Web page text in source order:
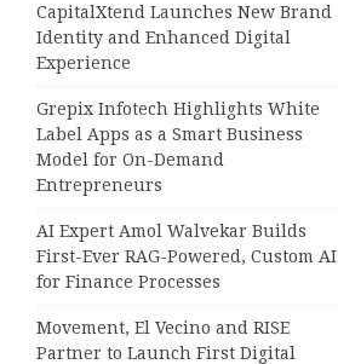
CapitalXtend Launches New Brand
Identity and Enhanced Digital
Experience
Grepix Infotech Highlights White
Label Apps as a Smart Business
Model for On-Demand
Entrepreneurs
AI Expert Amol Walvekar Builds
First-Ever RAG-Powered, Custom AI
for Finance Processes
Movement, El Vecino and RISE
Partner to Launch First Digital